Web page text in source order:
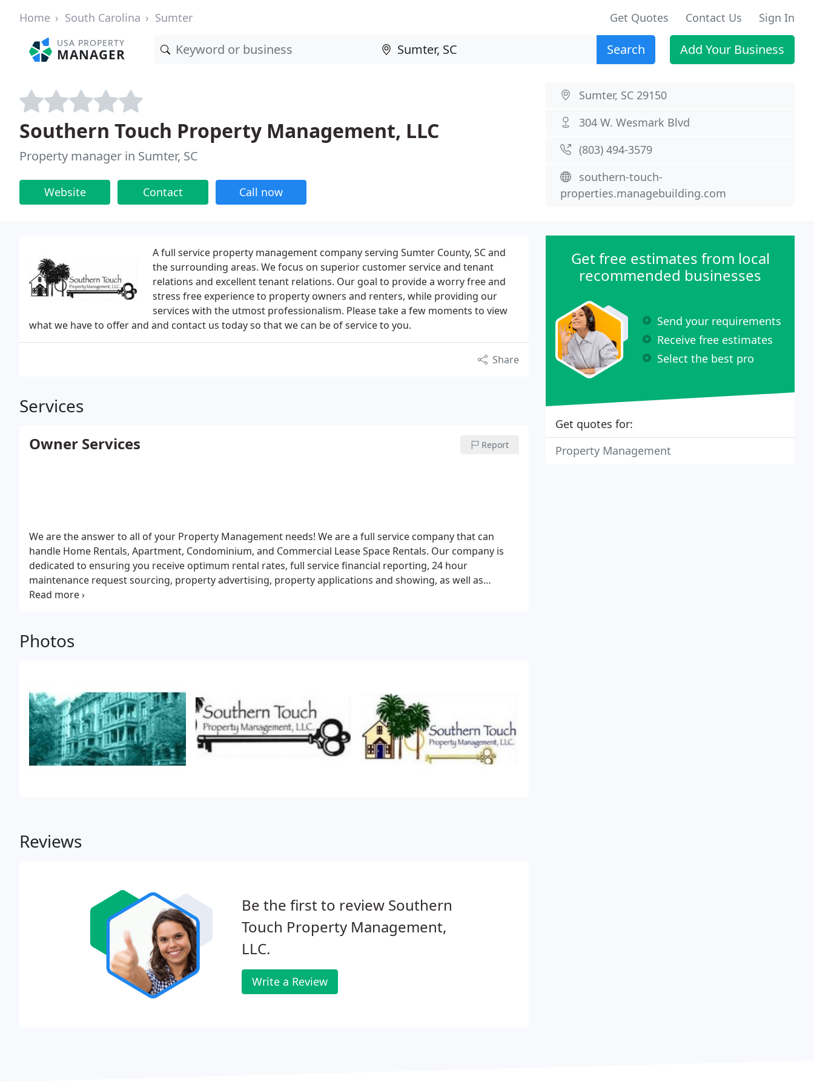
Home South Carolina Sumter Get Quotes Contact Us Sign In
USA PROPERTY
MANAGER Search Add Your Business
Southern Touch Property Management, LLC
Property manager in Sumter, SC
Website Contact Call now
Sumter, SC 29150
304 W. Wesmark Blvd
(803) 494-3579
southern-touch-
properties.managebuilding.com
A full service property management company serving Sumter County, SC and
the surrounding areas. We focus on superior customer service and tenant
relations and excellent tenant relations. Our goal to provide a worry free and
stress free experience to property owners and renters, while providing our
services with the utmost professionalism. Please take a few moments to view
what we have to offer and and contact us today so that we can be of service to you.
Share
Services
Owner Services Report
We are the answer to all of your Property Management needs! We are a full service company that can
handle Home Rentals, Apartment, Condominium, and Commercial Lease Space Rentals. Our company is
dedicated to ensuring you receive optimum rental rates, full service financial reporting, 24 hour
maintenance request sourcing, property advertising, property applications and showing, as well as
exceptional tenant relations. Call us or visit our website for more information about the services we offer.
Photos
Reviews
Be the first to review Southern
Touch Property Management,
LLC.
Write a Review
Get free estimates from local
recommended businesses
Send your requirements
Receive free estimates
Select the best pro
Get quotes for:
Property Management